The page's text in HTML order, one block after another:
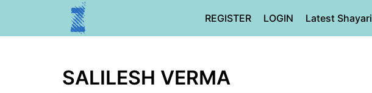
REGISTER LOGIN Latest Shayari
SALILESH VERMA